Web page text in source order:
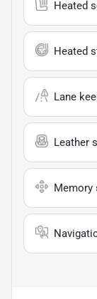
Heated
Heated
Lane
Leather
Memory